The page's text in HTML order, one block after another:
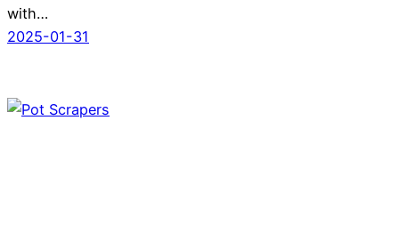
with…
2025-01-31